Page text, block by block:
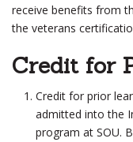
receive benefits from
the veterans
Credit for
Credit for prior
admitted into the
program at SOU.